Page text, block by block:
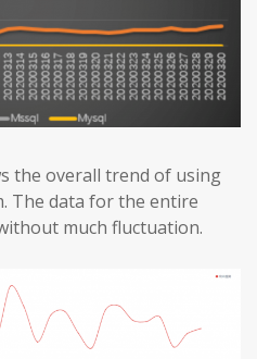
the overall trend of using
The data for the entire
much fluctuation.